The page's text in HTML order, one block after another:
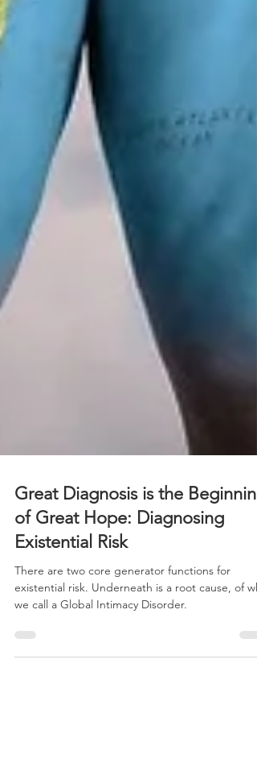
Great Diagnosis is the Beginning
of Great Hope: Diagnosing
Existential Risk
There are two core generator functions for
we call a Global Intimacy Disorder.